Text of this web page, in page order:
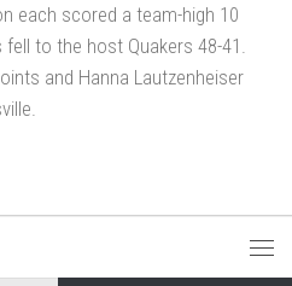
each scored a team-high 10
to the host Quakers 48-41.
and Hanna Lautzenheiser